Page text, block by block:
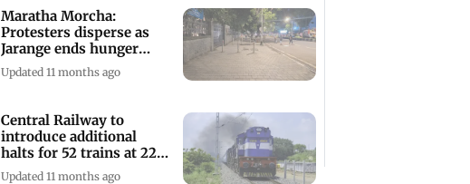
Maratha Morcha:
Protesters disperse as
Jarange ends hunger
strike
Updated 11 months ago
Central Railway to
introduce additional
halts for 52 trains at 22
stations
Updated 11 months ago